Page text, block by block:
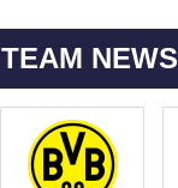
TEAM NEWS